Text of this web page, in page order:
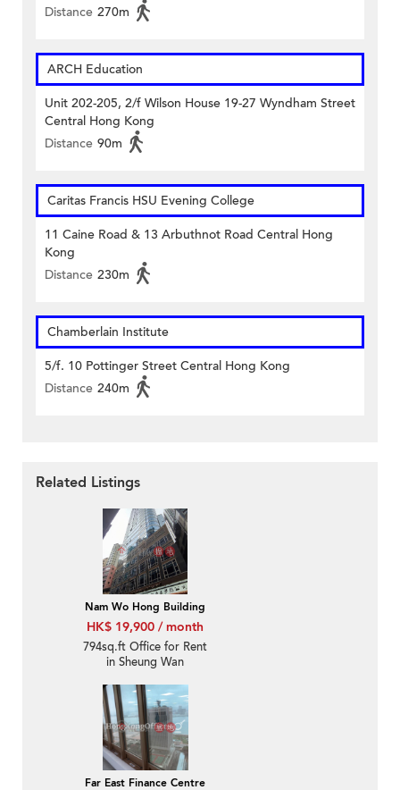
Distance 270m
ARCH Education
Unit 202-205, 2/f Wilson House 19-27 Wyndham Street
Central Hong Kong
Distance 90m
Caritas Francis HSU Evening College
11 Caine Road & 13 Arbuthnot Road Central Hong
Kong
Distance 230m
Chamberlain Institute
5/f. 10 Pottinger Street Central Hong Kong
Distance 240m
Related Listings
Nam Wo Hong Building
HK$ 19,900 / month
794sq.ft Office for Rent
in Sheung Wan
Far East Finance Centre